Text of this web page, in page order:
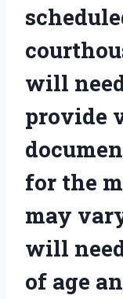
will
provide
for the
may
will
of age